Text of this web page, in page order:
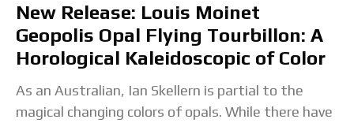
New Release: Louis Moinet
Geopolis Opal Flying Tourbillon: A
Horological Kaleidoscopic of Color
As an Australian, Ian Skellern is partial to the
magical changing colors of opals. While there have